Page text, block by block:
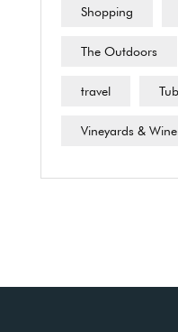
Shopping
The Outdoors
travel
Vineyards &